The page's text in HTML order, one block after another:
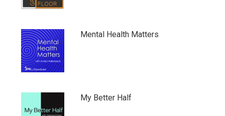
Mental Health Matters
My Better Half